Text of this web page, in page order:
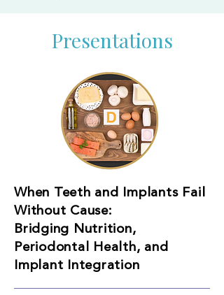
Presentations
When Teeth and Implants Fail
Without Cause:
Bridging Nutrition,
Periodontal Health, and
Implant Integration